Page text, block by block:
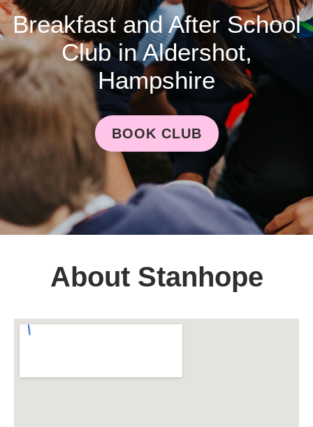
Breakfast and After School
Club in Aldershot,
Hampshire
BOOK CLUB
About Stanhope